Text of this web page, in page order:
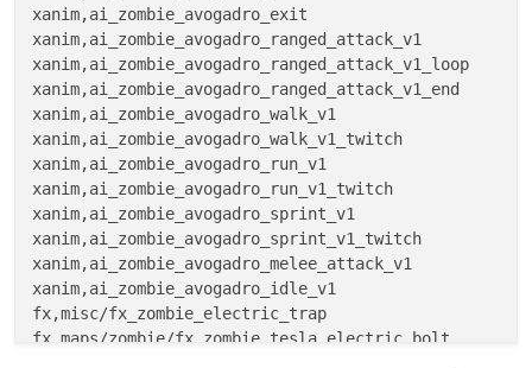
xanim,ai_zombie_avogadro_exit
xanim,ai_zombie_avogadro_ranged_attack_v1
xanim,ai_zombie_avogadro_ranged_attack_v1_loop
xanim,ai_zombie_avogadro_ranged_attack_v1_end
xanim,ai_zombie_avogadro_walk_v1
xanim,ai_zombie_avogadro_walk_v1_twitch
xanim,ai_zombie_avogadro_run_v1
xanim,ai_zombie_avogadro_run_v1_twitch
xanim,ai_zombie_avogadro_sprint_v1
xanim,ai_zombie_avogadro_sprint_v1_twitch
xanim,ai_zombie_avogadro_melee_attack_v1
xanim,ai_zombie_avogadro_idle_v1
fx,misc/fx_zombie_electric_trap
fx,maps/zombie/fx_zombie_tesla_electric_bolt